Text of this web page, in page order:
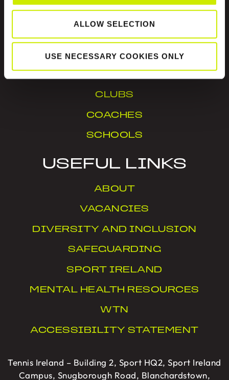
ALLOW SELECTION
USE NECESSARY COOKIES ONLY
the sport of tennis in Ireland.
© Tennis Ireland. Company Reg. No. 342413
IN YOUR AREA
CLUBS
COACHES
SCHOOLS
USEFUL LINKS
ABOUT
VACANCIES
DIVERSITY AND INCLUSION
SAFEGUARDING
SPORT IRELAND
MENTAL HEALTH RESOURCES
WTN
ACCESSIBILITY STATEMENT
Tennis Ireland – Building 2, Sport HQ2, Sport Ireland
Campus, Snugborough Road, Blanchardstown,